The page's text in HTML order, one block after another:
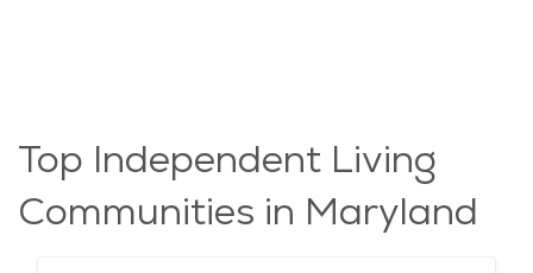
Top Independent Living
Communities in Maryland